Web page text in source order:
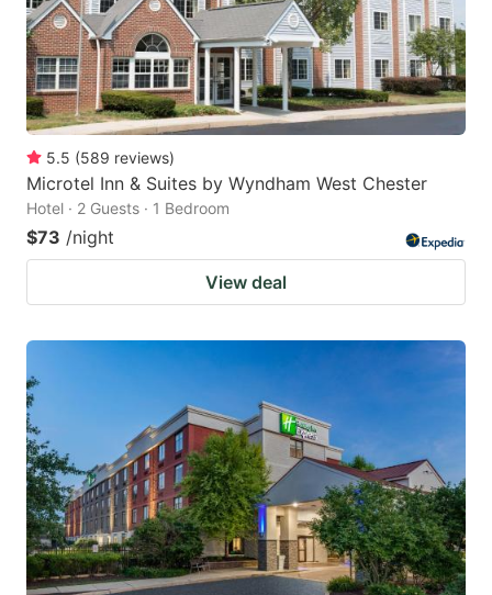
5.5 (589 reviews)
Microtel Inn & Suites by Wyndham West Chester
Hotel · 2 Guests · 1 Bedroom
$73 /night
View deal